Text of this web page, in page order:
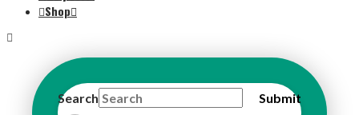
Shop
Search Submit